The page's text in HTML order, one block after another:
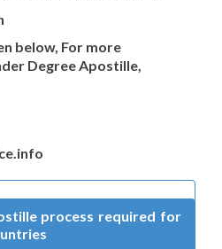
below, For more
Degree Apostille,
process required for